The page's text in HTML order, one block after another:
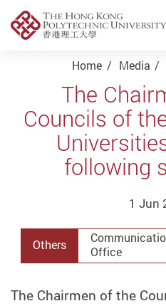
Start main content
Home Media
The
Councils of
following
1 Jun
Others
Office
The Chairmen of the